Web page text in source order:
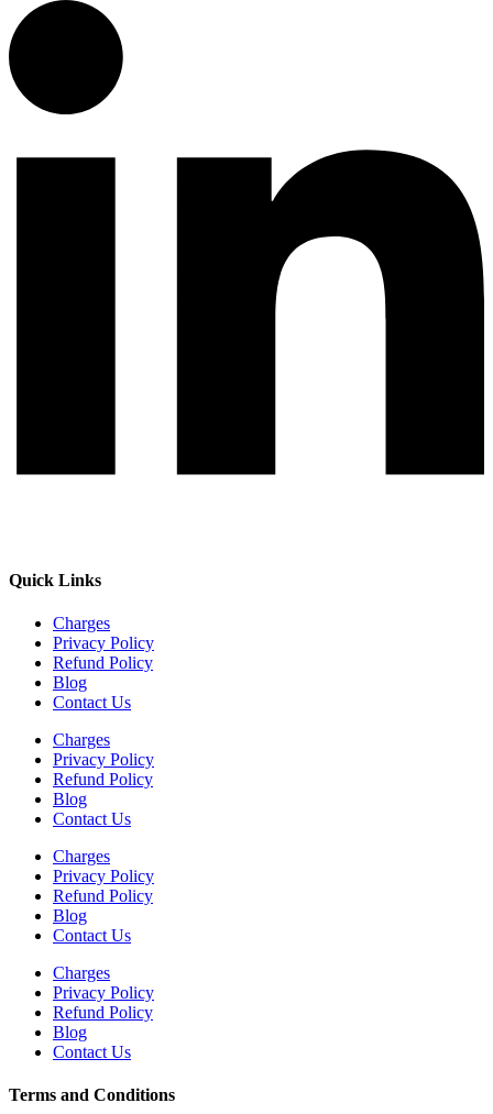
Quick Links
Charges
Privacy Policy
Refund Policy
Blog
Contact Us
Charges
Privacy Policy
Refund Policy
Blog
Contact Us
Charges
Privacy Policy
Refund Policy
Blog
Contact Us
Charges
Privacy Policy
Refund Policy
Blog
Contact Us
Terms and Conditions